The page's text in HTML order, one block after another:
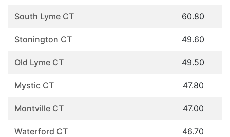
South Lyme CT 60.80
Stonington CT 49.60
Old Lyme CT 49.50
Mystic CT 47.80
Montville CT 47.00
Waterford CT 46.70